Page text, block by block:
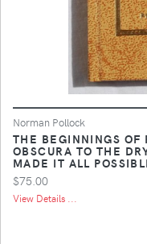
Norman Pollock
THE BEGINNINGS OF
OBSCURA TO THE
MADE IT ALL
$75.00
View Details ...